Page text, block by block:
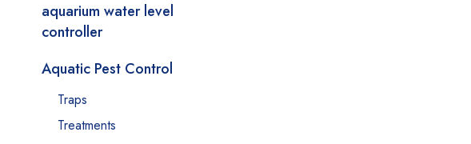
aquarium water level
controller
Aquatic Pest Control
Traps
Treatments